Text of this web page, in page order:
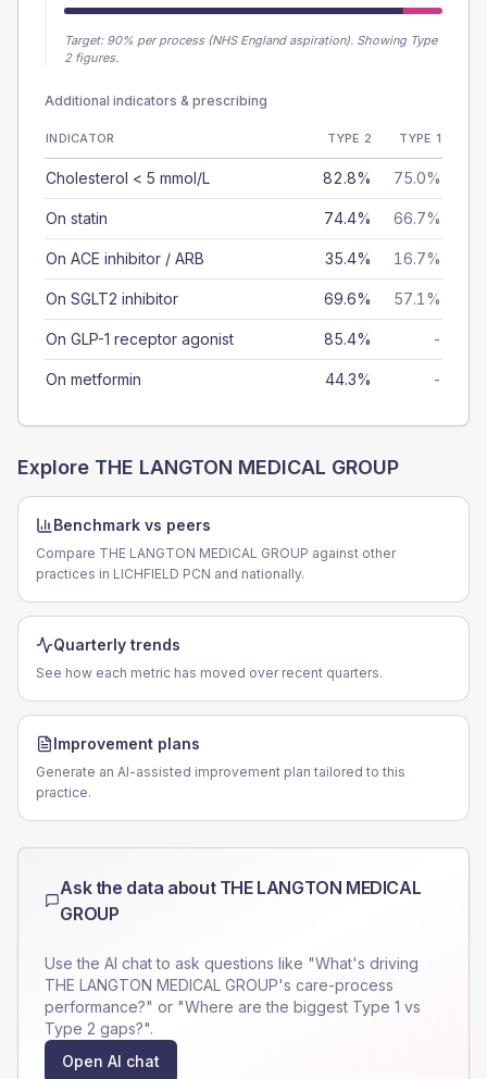
Target: 90% per process (NHS England aspiration). Showing Type
2 figures.
Additional indicators & prescribing
INDICATOR TYPE 2 TYPE 1
Cholesterol < 5 mmol/L 82.8% 75.0%
On statin 74.4% 66.7%
On ACE inhibitor / ARB 35.4% 16.7%
On SGLT2 inhibitor 69.6% 57.1%
On GLP-1 receptor agonist 85.4% -
On metformin 44.3% -
Explore THE LANGTON MEDICAL GROUP
Benchmark vs peers
Compare THE LANGTON MEDICAL GROUP against other
practices in LICHFIELD PCN and nationally.
Quarterly trends
See how each metric has moved over recent quarters.
Improvement plans
Generate an AI-assisted improvement plan tailored to this
practice.
Ask the data about THE LANGTON MEDICAL
GROUP
Use the AI chat to ask questions like "What's driving
THE LANGTON MEDICAL GROUP's care-process
performance?" or "Where are the biggest Type 1 vs
Type 2 gaps?".
Open AI chat